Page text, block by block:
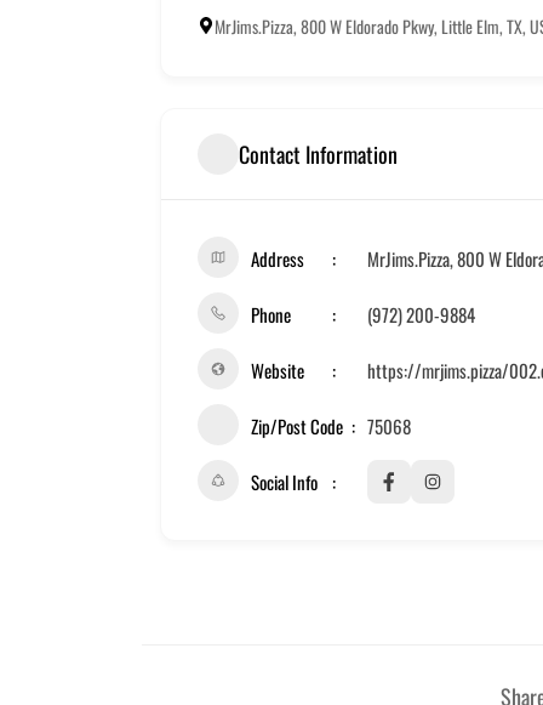
MrJims.Pizza, 800 W Eldorado Pkwy, Little Elm, TX,
Contact Information
Address MrJims.Pizza, 800 W
Phone (972) 200-9884
Website https://mrjims.pizza/
Zip/Post Code 75068
Social Info